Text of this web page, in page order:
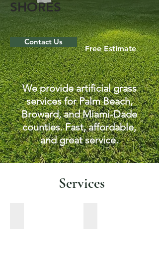
SHORES
Contact Us
Free Estimate
We provide artificial grass
services for Palm Beach,
Broward, and Miami-Dade
counties. Fast, affordable,
and great service.
Services